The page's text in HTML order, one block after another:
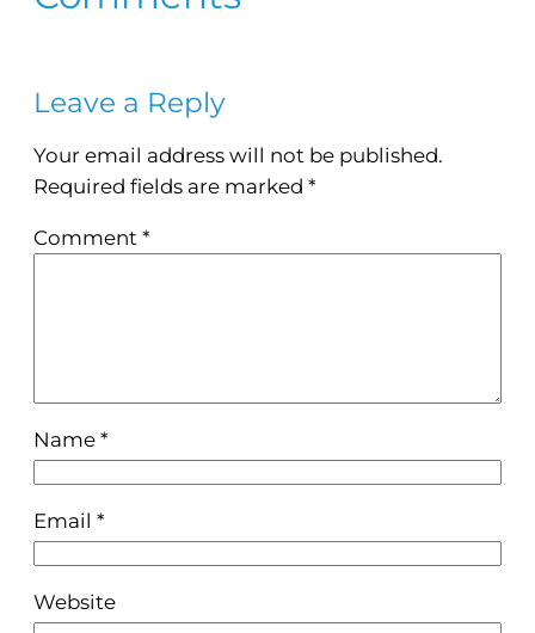
Leave a Reply
Your email address will not be published.
Required fields are marked *
Comment *
Name *
Email *
Website